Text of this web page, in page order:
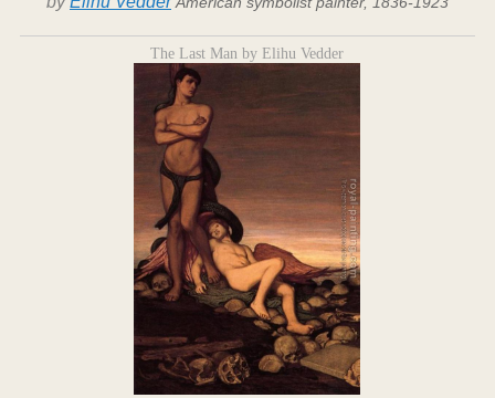
The Last Man by Elihu Vedder